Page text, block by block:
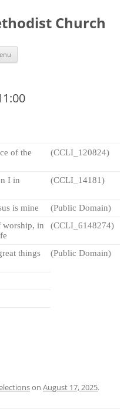
Church
of the
(CCLI_120824)
I in
(CCLI_14181)
is mine
(Public Domain)
worship, in
(CCLI_6148274)
things
(Public Domain)
on August 17, 2025.